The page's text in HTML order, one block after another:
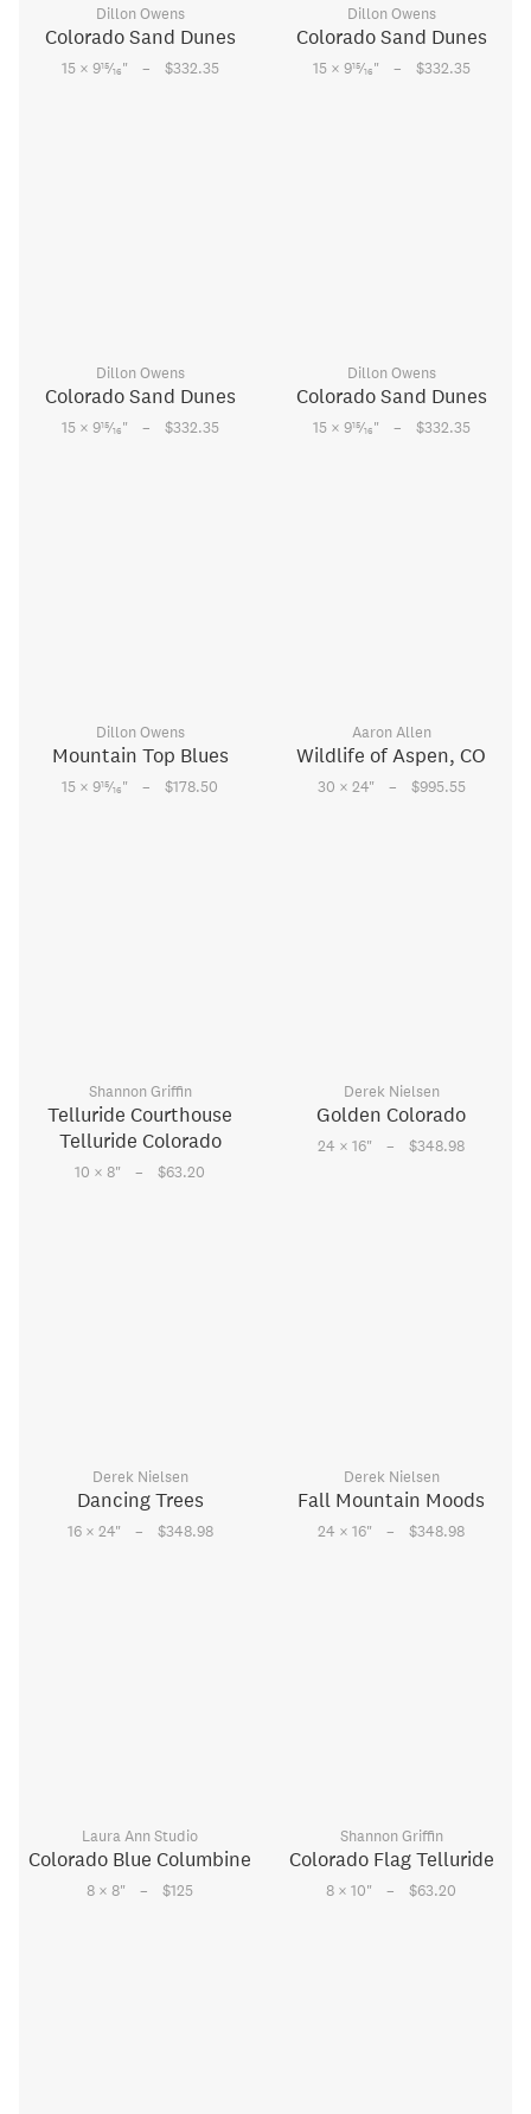
Dillon Owens
Colorado Sand Dunes
15 × 915⁄16" – $332.35
Dillon Owens
Colorado Sand Dunes
15 × 915⁄16" – $332.35
Dillon Owens
Colorado Sand Dunes
15 × 915⁄16" – $332.35
Dillon Owens
Colorado Sand Dunes
15 × 915⁄16" – $332.35
Dillon Owens
Mountain Top Blues
15 × 915⁄16" – $178.50
Aaron Allen
Wildlife of Aspen, CO
30 × 24" – $995.55
Shannon Griffin
Telluride Courthouse
Telluride Colorado
10 × 8" – $63.20
Derek Nielsen
Golden Colorado
24 × 16" – $348.98
Derek Nielsen
Dancing Trees
16 × 24" – $348.98
Derek Nielsen
Fall Mountain Moods
24 × 16" – $348.98
Laura Ann Studio
Colorado Blue Columbine
8 × 8" – $125
Shannon Griffin
Colorado Flag Telluride
8 × 10" – $63.20